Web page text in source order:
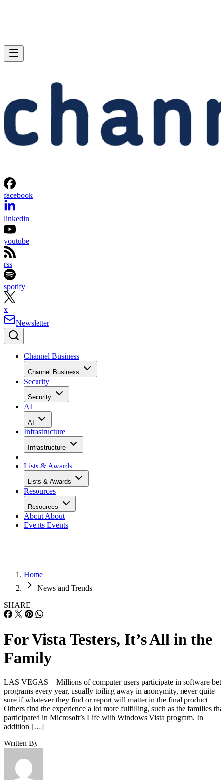
facebook
linkedin
youtube
rss
spotify
x
Newsletter
Channel Business
Channel Business
Security
Security
AI
AI
Infrastructure
Infrastructure
Lists & Awards
Lists & Awards
Resources
Resources
About About
Events Events
Home
News and Trends
SHARE
For Vista Testers, It’s All in the
Family
LAS VEGAS—Millions of computer users participate in software
programs every year, usually toiling away in anonymity, never quite
sure if whatever they find or report will matter in the final product.
Others find the experience a lot more fulfilling, such as the families
participated in Microsoft’s Life with Windows Vista program. In
addition […]
Written By